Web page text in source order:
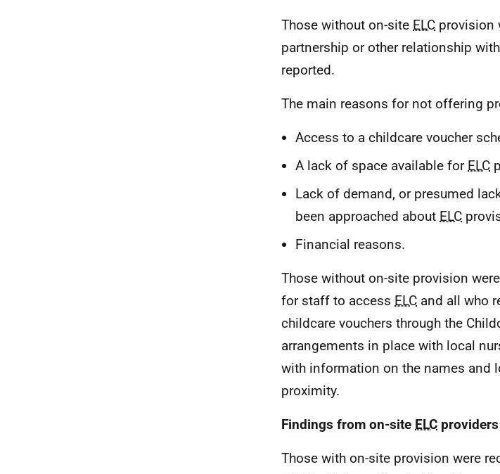
Those without on-site ELC provision
partnership or other relationship
reported.
The main reasons for not offering
Access to a childcare voucher
A lack of space available for ELC
Lack of demand, or presumed
been approached about ELC
Financial reasons.
Those without on-site provision
for staff to access ELC and all who
childcare vouchers through the
arrangements in place with local
with information on the names and
proximity.
Findings from on-site ELC providers
Those with on-site provision were